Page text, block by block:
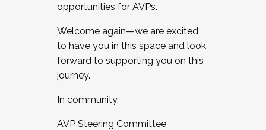
opportunities for AVPs.
Welcome again—we are excited
to have you in this space and look
forward to supporting you on this
journey.
In community,
AVP Steering Committee